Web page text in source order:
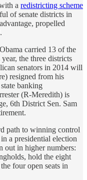
a redistricting scheme
of senate districts in
propelled
carried 13 of the
the three districts
senators in 2014 will
resigned from his
banking
(R-Meredith) is
6th District Sen. Sam
path to winning control
a presidential election
out in higher numbers:
hold the eight
four open seats in